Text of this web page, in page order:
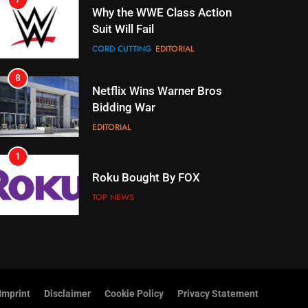
Suit Will Fail
CORD CUTTING
8
Bidding War
EDITORIAL
1
TOP NEWS
2
3
Imprint Disclaimer Cookie Policy Privacy Statement